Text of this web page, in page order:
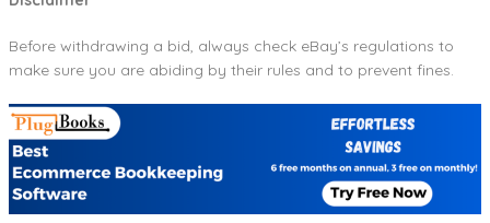
Before withdrawing a bid, always check eBay’s regulations to
make sure you are abiding by their rules and to prevent fines.